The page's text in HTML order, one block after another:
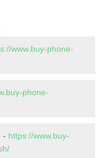
www.buy-phone-
phone-
- https://www.buy-